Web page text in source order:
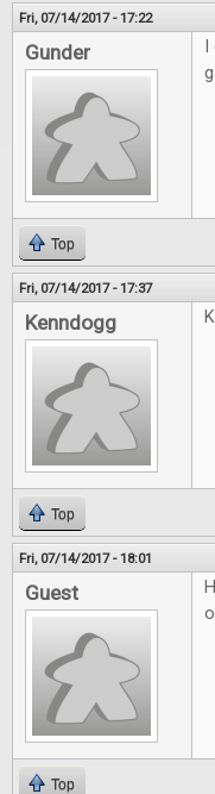
Fri, 07/14/2017 - 17:22
Gunder
Top
Fri, 07/14/2017 - 17:37
Kenndogg
Top
Fri, 07/14/2017 - 18:01
Guest
Top